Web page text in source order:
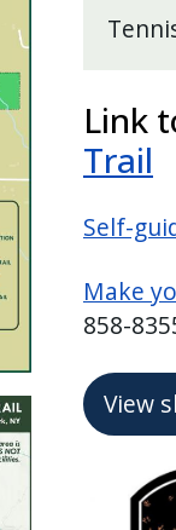
Link
Trail
Self-
Make
858-
View